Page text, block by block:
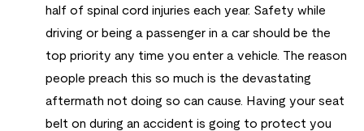
half of spinal cord injuries each year. Safety while
driving or being a passenger in a car should be the
top priority any time you enter a vehicle. The reason
people preach this so much is the devastating
aftermath not doing so can cause. Having your seat
belt on during an accident is going to protect you